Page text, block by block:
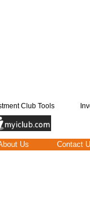
Club Tools
Us Contact